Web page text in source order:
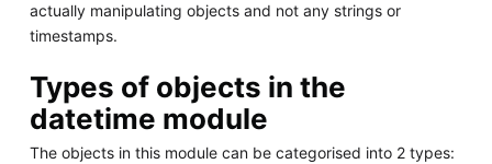
actually manipulating objects and not any strings or
timestamps.
Types of objects in the
datetime module
The objects in this module can be categorised into 2 types: